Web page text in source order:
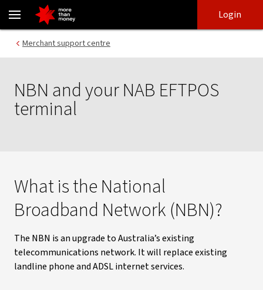
NBN and your NAB EFTPOS terminal | FAQs - NAB
login
main
Login
Merchant support centre
NBN and your NAB EFTPOS
terminal
What is the National
Broadband Network (NBN)?
The NBN is an upgrade to Australia’s existing
telecommunications network. It will replace existing
landline phone and ADSL internet services.